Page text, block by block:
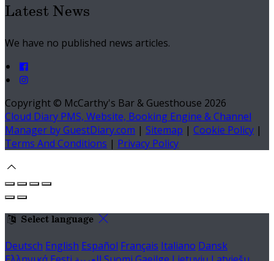
Latest News
We have no published news articles.
Copyright © McCarthy's Bar & Guesthouse 2026
Cloud Diary PMS, Website, Booking Engine & Channel
Manager by GuestDiary.com | Sitemap | Cookie Policy |
Terms And Conditions | Privacy Policy
Select language
Deutsch English Español Français Italiano Dansk